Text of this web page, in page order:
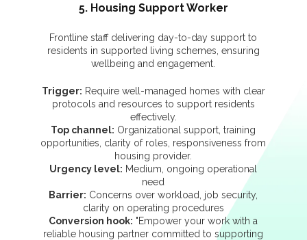
5. Housing Support Worker
Frontline staff delivering day-to-day support to
residents in supported living schemes, ensuring
wellbeing and engagement.
Trigger: Require well-managed homes with clear
protocols and resources to support residents
effectively.
Top channel: Organizational support, training
opportunities, clarity of roles, responsiveness from
housing provider.
Urgency level: Medium, ongoing operational
need
Barrier: Concerns over workload, job security,
clarity on operating procedures
Conversion hook: "Empower your work with a
reliable housing partner committed to supporting